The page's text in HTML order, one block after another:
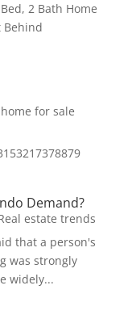
2 Bath Home
Behind
home for sale
Demand?
estate trends
that a person's
was strongly
widely...